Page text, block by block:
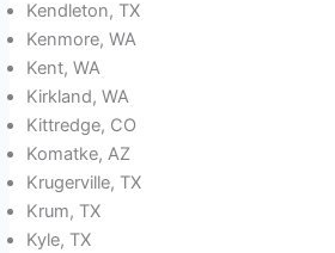
Kendleton, TX
Kenmore, WA
Kent, WA
Kirkland, WA
Kittredge, CO
Komatke, AZ
Krugerville, TX
Krum, TX
Kyle, TX